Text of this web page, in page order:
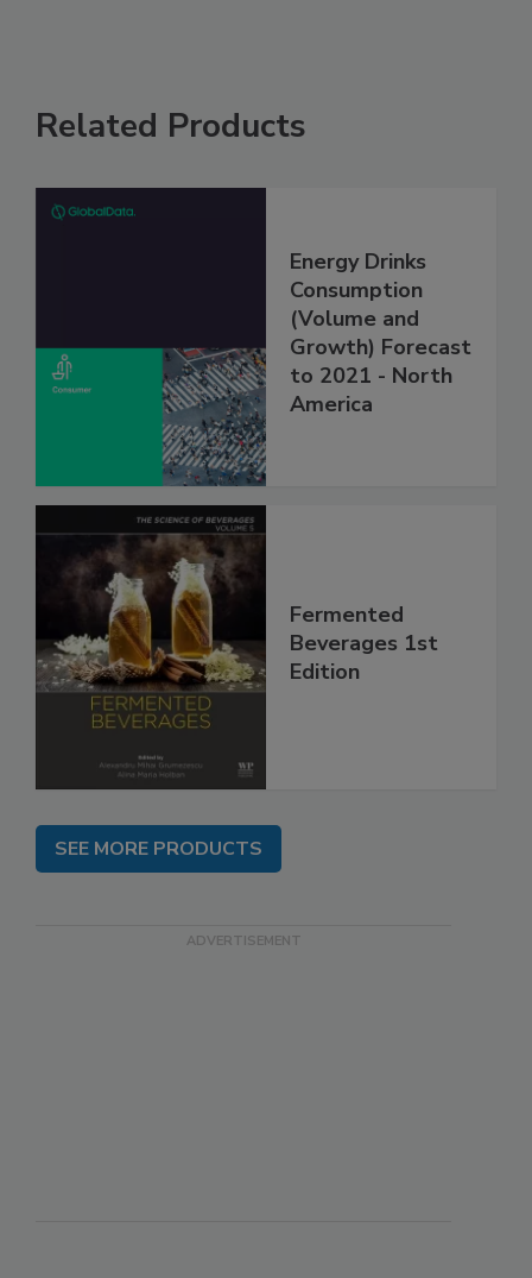
Related Products
Energy Drinks
Consumption
(Volume and
Growth) Forecast
to 2021 - North
America
Fermented
Beverages 1st
Edition
SEE MORE PRODUCTS